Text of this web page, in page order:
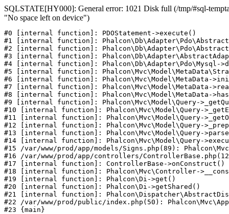
SQLSTATE[HY000]: General error: 1021 Disk full (/tmp/#sql-
"No space left on device")
#0 [internal function]: PDOStatement->execute()
#1 [internal function]:
#2 [internal function]:
#3 [internal function]:
#4 [internal function]: Phalcon\Db\Adapter\Pdo\Mysql-
#5 [internal function]:
#6 [internal function]: Phalcon\Mvc\Model\MetaData-
#7 [internal function]: Phalcon\Mvc\Model\MetaData-
#8 [internal function]: Phalcon\Mvc\Model\MetaData-
#9 [internal function]: Phalcon\Mvc\Model\Query-
#10 [internal function]: Phalcon\Mvc\Model\Query-
#11 [internal function]: Phalcon\Mvc\Model\Query-
#12 [internal function]: Phalcon\Mvc\Model\Query-
#13 [internal function]: Phalcon\Mvc\Model\Query-
#14 [internal function]: Phalcon\Mvc\Model\Query-
#15 /var/www/prod/app/models/Signs.php(89):
#16 /var/www/prod/app/controllers/
#17 [internal function]: ControllerBase->onConstruct()
#18 [internal function]: Phalcon\Mvc\Controller-
#19 [internal function]: Phalcon\Di->get()
#20 [internal function]: Phalcon\Di->getShared()
#21 [internal function]:
#22 /var/www/prod/public/index.php(50):
#23 {main}